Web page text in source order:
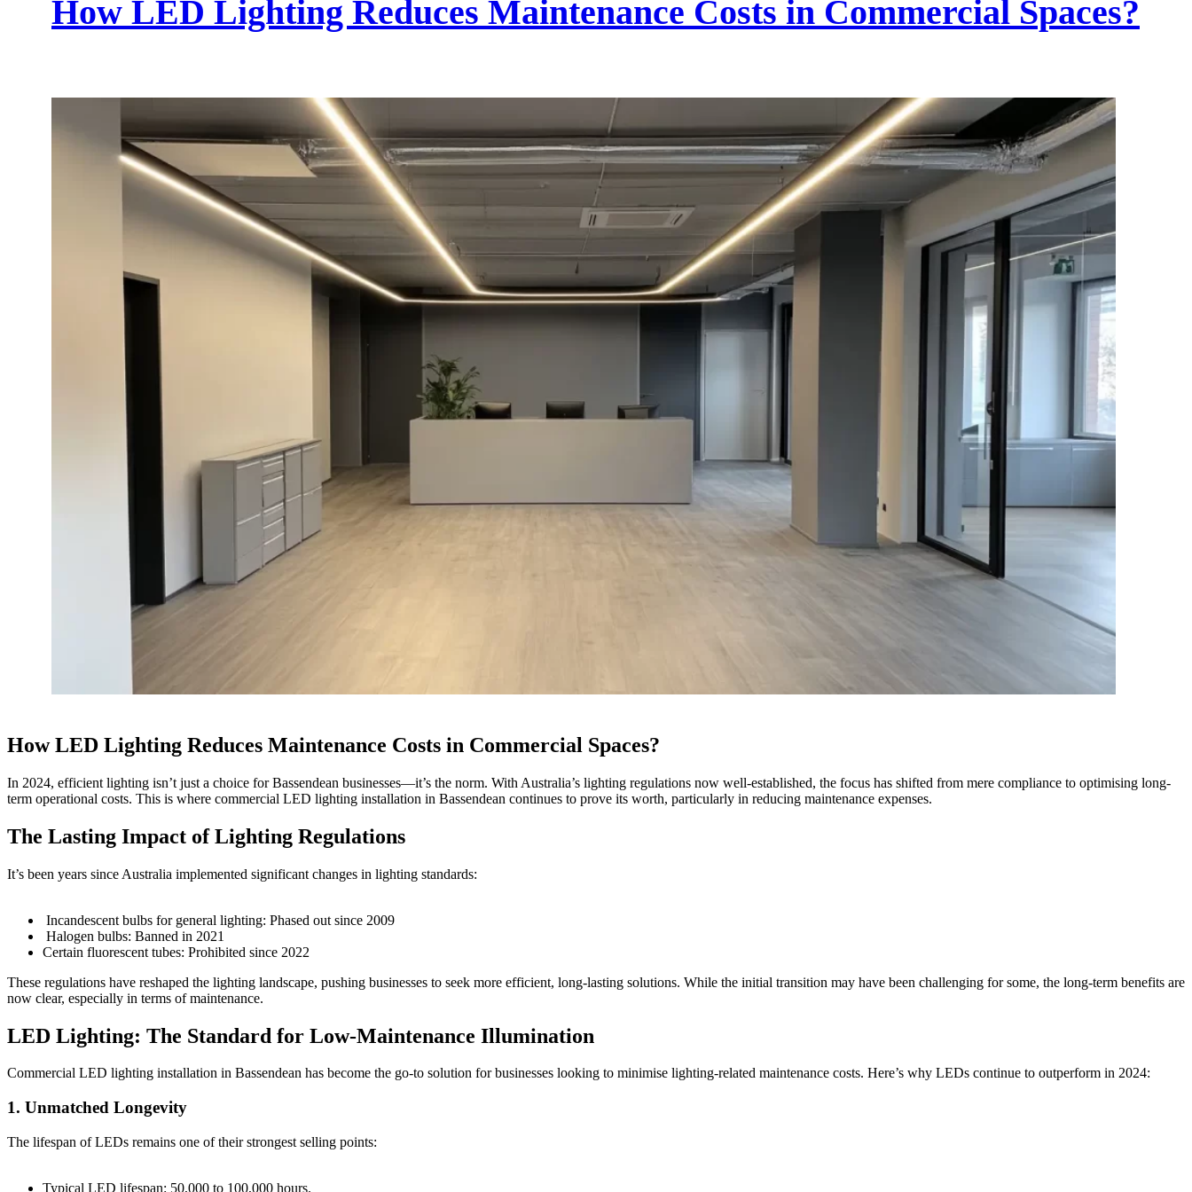
How LED Lighting Reduces Maintenance Costs in Commercial Spaces?
How LED Lighting Reduces Maintenance Costs in Commercial Spaces?
In 2024, efficient lighting isn’t just a choice for Bassendean businesses—it’s the norm. With Australia’s lighting regulations now well-established, the focus has shifted from mere compliance to optimising long-
term operational costs. This is where commercial LED lighting installation in Bassendean continues to prove its worth, particularly in reducing maintenance expenses.
The Lasting Impact of Lighting Regulations
It’s been years since Australia implemented significant changes in lighting standards:
Incandescent bulbs for general lighting: Phased out since 2009
Halogen bulbs: Banned in 2021
Certain fluorescent tubes: Prohibited since 2022
These regulations have reshaped the lighting landscape, pushing businesses to seek more efficient, long-lasting solutions. While the initial transition may have been challenging for some, the long-term benefits are
now clear, especially in terms of maintenance.
LED Lighting: The Standard for Low-Maintenance Illumination
Commercial LED lighting installation in Bassendean has become the go-to solution for businesses looking to minimise lighting-related maintenance costs. Here’s why LEDs continue to outperform in 2024:
1. Unmatched Longevity
The lifespan of LEDs remains one of their strongest selling points:
Typical LED lifespan: 50,000 to 100,000 hours.